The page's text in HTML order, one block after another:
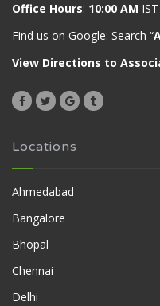
Office Hours: 10:00 AM
Find us on Google: Search “
View Directions to
Locations
Ahmedabad
Bangalore
Bhopal
Chennai
Delhi